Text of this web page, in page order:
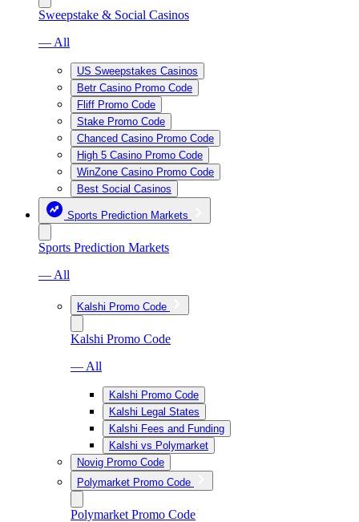
Sweepstake & Social Casinos
— All
US Sweepstakes Casinos
Betr Casino Promo Code
Fliff Promo Code
Stake Promo Code
Chanced Casino Promo Code
High 5 Casino Promo Code
WinZone Casino Promo Code
Best Social Casinos
Sports Prediction Markets
Sports Prediction Markets
— All
Kalshi Promo Code
Kalshi Promo Code
— All
Kalshi Promo Code
Kalshi Legal States
Kalshi Fees and Funding
Kalshi vs Polymarket
Novig Promo Code
Polymarket Promo Code
Polymarket Promo Code